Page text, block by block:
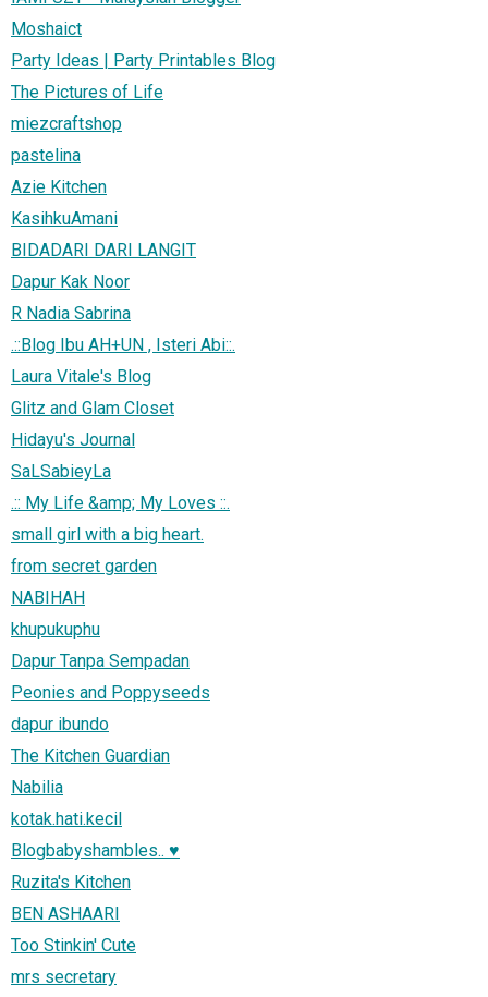
Moshaict
Party Ideas | Party Printables Blog
The Pictures of Life
miezcraftshop
pastelina
Azie Kitchen
KasihkuAmani
BIDADARI DARI LANGIT
Dapur Kak Noor
R Nadia Sabrina
.::Blog Ibu AH+UN , Isteri Abi::.
Laura Vitale's Blog
Glitz and Glam Closet
Hidayu's Journal
SaLSabieyLa
.:: My Life &amp; My Loves ::.
small girl with a big heart.
from secret garden
NABIHAH
khupukuphu
Dapur Tanpa Sempadan
Peonies and Poppyseeds
dapur ibundo
The Kitchen Guardian
Nabilia
kotak.hati.kecil
Blogbabyshambles.. ♥
Ruzita's Kitchen
BEN ASHAARI
Too Stinkin' Cute
mrs secretary